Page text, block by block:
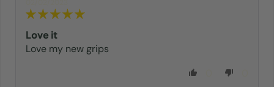
Love it
Love my new grips